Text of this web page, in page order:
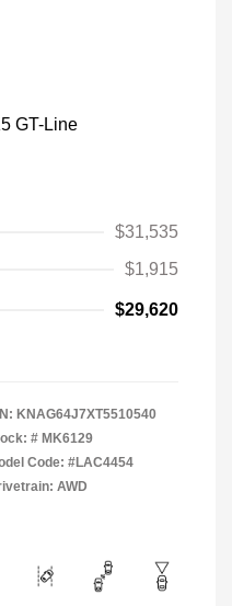
$31,535
$1,915
$29,620
KNAG64J7XT5510540
# MK6129
Code: #LAC4454
AWD